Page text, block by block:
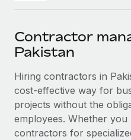
SERVICES
Ask an expert
Get expert help on
Background checks
Simplify your candidate
Become a partner
Explore partnership
Remote Build
Coming
Integrations and AI
CASE STUDIES
Newsroom
Salary & Talent Insights
Insights center
Get support
한국어
中文（简体）
Contractor
Pakistan
Hiring contractors in
cost-effective way for
projects without the
employees. Whether you
contractors for